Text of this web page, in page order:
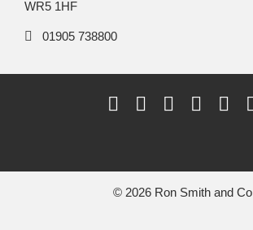
WR5 1HF
01905 738800
© 2026 Ron Smith and Co